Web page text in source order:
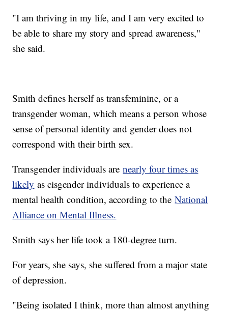
"I am thriving in my life, and I am very excited to
be able to share my story and spread awareness,"
she said.
Smith defines herself as transfeminine, or a
transgender woman, which means a person whose
sense of personal identity and gender does not
correspond with their birth sex.
Transgender individuals arenearly four times as
likely as cisgender individuals to experience a
mental health condition, according to theNational
Alliance on Mental Illness.
Smith says her life took a 180-degree turn.
For years, she says, she suffered from a major state
of depression.
"Being isolated I think, more than almost anything